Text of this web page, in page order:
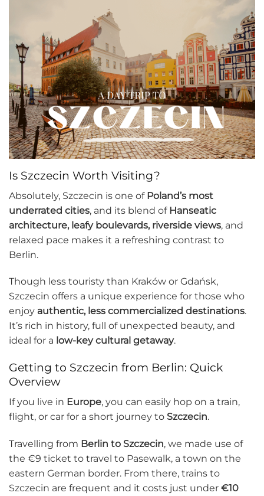
Is Szczecin Worth Visiting?
Absolutely, Szczecin is one of Poland’s most
underrated cities, and its blend of Hanseatic
architecture, leafy boulevards, riverside views, and
relaxed pace makes it a refreshing contrast to
Berlin.
Though less touristy than Kraków or Gdańsk,
Szczecin offers a unique experience for those who
enjoy authentic, less commercialized destinations.
It’s rich in history, full of unexpected beauty, and
ideal for a low-key cultural getaway.
Getting to Szczecin from Berlin: Quick
Overview
If you live in Europe, you can easily hop on a train,
flight, or car for a short journey to Szczecin.
Travelling from Berlin to Szczecin, we made use of
the €9 ticket to travel to Pasewalk, a town on the
eastern German border. From there, trains to
Szczecin are frequent and it costs just under €10